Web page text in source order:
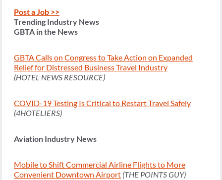
Post a Job >>
Trending Industry News
GBTA in the News
GBTA Calls on Congress to Take Action on Expanded
Relief for Distressed Business Travel Industry
(HOTEL NEWS RESOURCE)
COVID-19 Testing Is Critical to Restart Travel Safely
(4HOTELIERS)
Aviation Industry News
Mobile to Shift Commercial Airline Flights to More
Convenient Downtown Airport (THE POINTS GUY)